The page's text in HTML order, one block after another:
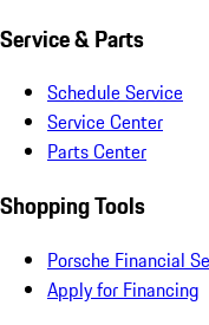
Service & Parts
Schedule Service
Service Center
Parts Center
Shopping Tools
Porsche Financial
Apply for Financing